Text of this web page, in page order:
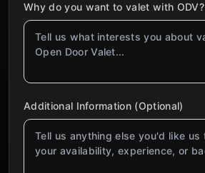
Why do you want to valet with ODV?
Additional Information (Optional)